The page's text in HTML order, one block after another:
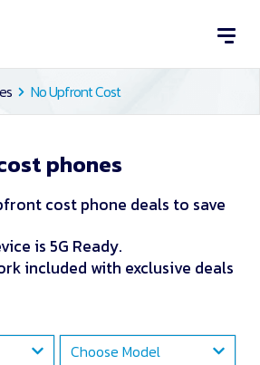
No Upfront Cost
phones
cost phone deals to save
is 5G Ready.
included with exclusive deals
Choose Model